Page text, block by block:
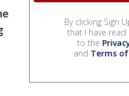
By clicking Sign
that I have read
to the
and Terms of